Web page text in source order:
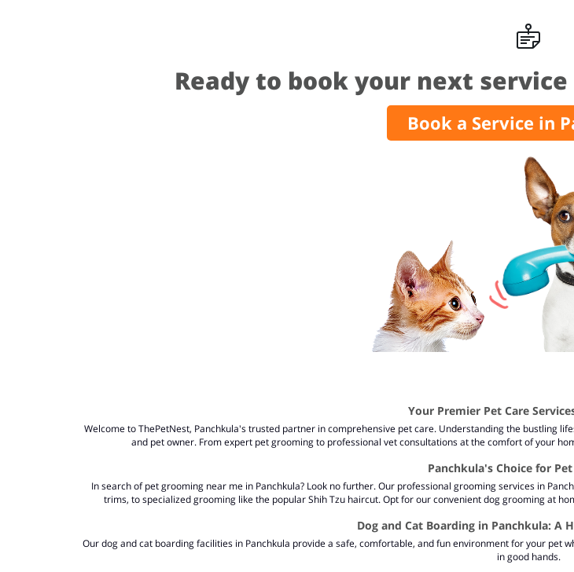
Ready to book your next
Book a Service in
Your Premier Pet Care
Welcome to ThePetNest, Panchkula's trusted partner in comprehensive pet care. Understanding the bustling
and pet owner. From expert pet grooming to professional vet consultations at the comfort of your
Panchkula's Choice for
In search ofpet grooming near me in Panchkula? Look no further. Our professional grooming services in
trims, to specialized grooming like the popular Shih Tzu haircut. Opt for our convenient dog grooming at
Dog and Cat Boarding in Panchkula: A
Our dog and cat boarding facilities in Panchkula provide a safe, comfortable, and fun environment for your pet
in good hands.